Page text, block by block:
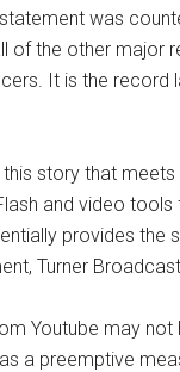
was
of the other major
It is the record
story that meets
and video
provides the
Turner
Youtube may
a preemptive